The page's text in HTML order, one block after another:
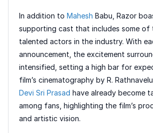
In addition to Mahesh Babu, Razor
supporting cast that includes some of
talented actors in the industry. With
announcement, the excitement
intensified, setting a high bar for
film’s cinematography by R.
Devi Sri Prasad have already become
among fans, highlighting the film’s
and artistic vision.